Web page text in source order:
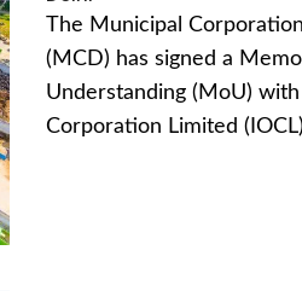
The Municipal
(MCD) has signed a
Understanding (MoU) with
Corporation Limited